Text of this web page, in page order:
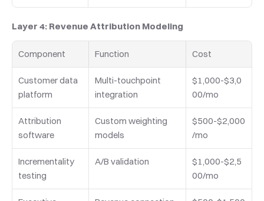
Layer 4: Revenue Attribution Modeling
Component Function Cost
Customer data
platform
Multi-touchpoint
integration
$1,000-$3,0
00/mo
Attribution
software
Custom weighting
models
$500-$2,000
/mo
Incrementality
testing
A/B validation
$1,000-$2,5
00/mo